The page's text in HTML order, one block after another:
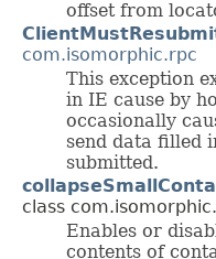
offset from
com.isomorphic.rpc
This exception
in IE cause by
occasionally
send data filled
submitted.
class
Enables or
contents of